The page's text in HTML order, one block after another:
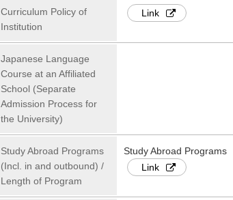
Curriculum Policy of
Institution
Link
Japanese Language
Course at an Affiliated
School (Separate
Admission Process for
the University)
Study Abroad Programs
(Incl. in and outbound) /
Length of Program
Study Abroad Programs
Link